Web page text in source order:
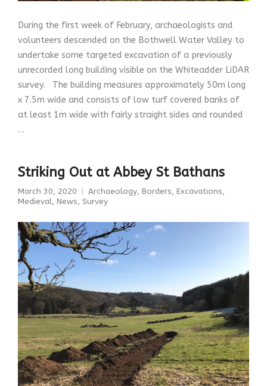
During the first week of February, archaeologists and
volunteers descended on the Bothwell Water Valley to
undertake some targeted excavation of a previously
unrecorded long building visible on the Whiteadder LiDAR
survey. The building measures approximately 50m long
x 7.5m wide and consists of low turf covered banks of
at least 1m wide with fairly straight sides and rounded
…
Striking Out at Abbey St Bathans
March 30, 2020 Archaeology, Borders, Excavations,
Medieval, News, Survey